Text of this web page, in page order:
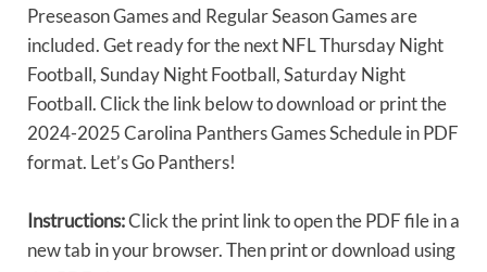
Preseason Games and Regular Season Games are
included. Get ready for the next NFL Thursday Night
Football, Sunday Night Football, Saturday Night
Football. Click the link below to download or print the
2024-2025 Carolina Panthers Games Schedule in PDF
format. Let’s Go Panthers!
Instructions:Click the print link to open the PDF file in a
new tab in your browser. Then print or download using